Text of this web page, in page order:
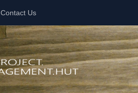
Contact Us